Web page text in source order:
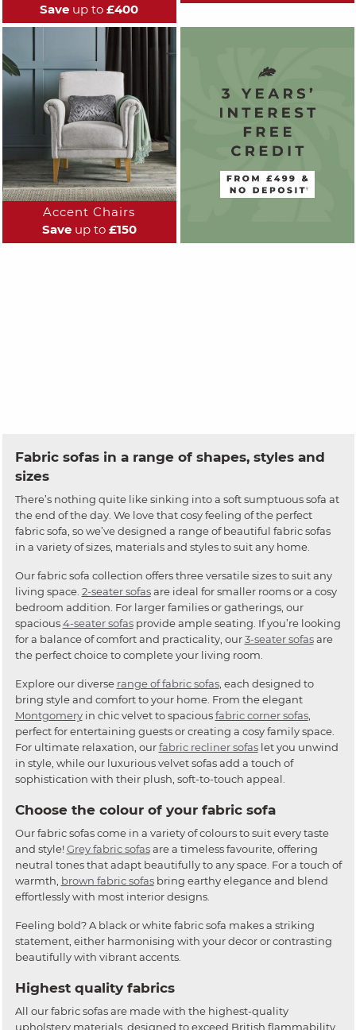
Save up to £400
Accent Chairs
Saveup to £150
Fabric sofas in a range of shapes, styles and
sizes
There’s nothing quite like sinking into a soft sumptuous sofa at
the end of the day. We love that cosy feeling of the perfect
fabric sofa, so we’ve designed a range of beautiful fabric sofas
in a variety of sizes, materials and styles to suit any home.
Our fabric sofa collection offers three versatile sizes to suit any
living space. 2-seater sofasare ideal for smaller rooms or a cosy
bedroom addition. For larger families or gatherings, our
spacious4-seater sofasprovide ample seating. If you’re looking
for a balance of comfort and practicality, our3-seater sofasare
the perfect choice to complete your living room.
Explore our diverse range of fabric sofas, each designed to
bring style and comfort to your home. From the elegant
Montgomeryin chic velvet to spaciousfabric corner sofas,
perfect for entertaining guests or creating a cosy family space.
For ultimate relaxation, ourfabric recliner sofaslet you unwind
in style, while our luxurious velvet sofas add a touch of
sophistication with their plush, soft-to-touch appeal.
Choose the colour of your fabric sofa
Our fabric sofas come in a variety of colours to suit every taste
and style!Grey fabric sofasare a timeless favourite, offering
neutral tones that adapt beautifully to any space. For a touch of
warmth, brown fabric sofasbring earthy elegance and blend
effortlessly with most interior designs.
Feeling bold? A black or white fabric sofa makes a striking
statement, either harmonising with your decor or contrasting
beautifully with vibrant accents.
Highest quality fabrics
All our fabric sofas are made with the highest-quality
upholstery materials, designed to exceed British flammability